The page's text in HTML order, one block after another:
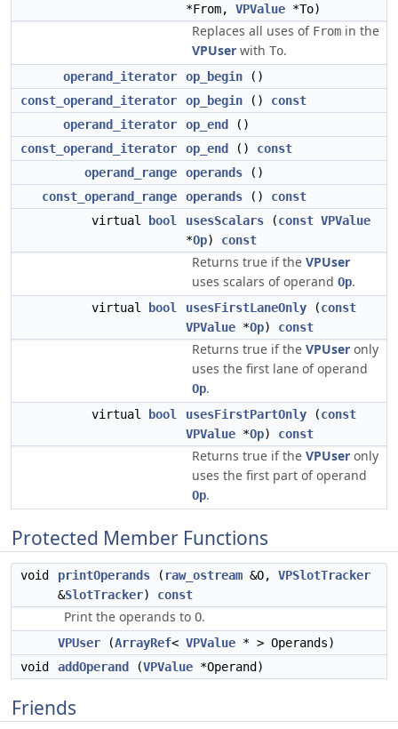
*From, VPValue *To)
Replaces all uses of From in the
VPUser with To.
operand_iterator op_begin ()
const_operand_iterator
op_begin () const
operand_iterator
op_end
()
const_operand_iterator
op_end () const
operand_range
operands ()
const_operand_range
operands () const
virtual
bool usesScalars (const VPValue
*Op) const
Returns true if the VPUser
uses scalars of operand Op.
virtual bool usesFirstLaneOnly (const
VPValue *Op) const
Returns true if the VPUser only
uses the first lane of operand
Op.
virtual bool usesFirstPartOnly (const
VPValue *Op) const
Returns true if the VPUser only
uses the first part of operand
Op.
Protected Member Functions
void printOperands ( raw_ostream &O, VPSlotTracker
&SlotTracker) const
Print the operands to O.
VPUser (ArrayRef< VPValue * > Operands)
void
addOperand (VPValue *Operand)
Friends